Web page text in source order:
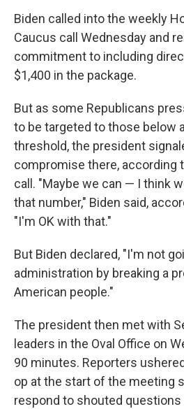
Biden called into the weekly
Caucus call Wednesday and
commitment to including
$1,400 in the package.
But as some Republicans
to be targeted to those below
threshold, the president
compromise there, according
call. "Maybe we can — I think
that number," Biden said,
"I'm OK with that."
But Biden declared, "I'm not
administration by breaking a
American people."
The president then met with
leaders in the Oval Office on
90 minutes. Reporters
op at the start of the meeting
respond to shouted